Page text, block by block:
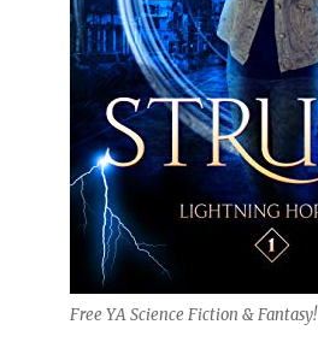
Free YA Science Fiction & Fantasy!